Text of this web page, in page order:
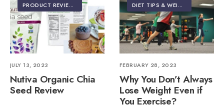
PRODUCT REVIEWS
JULY 13, 2023
Nutiva Organic Chia
Seed Review
DIET TIPS & WEIGHT LOSS
FEBRUARY 28, 2023
Why You Don’t Always
Lose Weight Even if
You Exercise?